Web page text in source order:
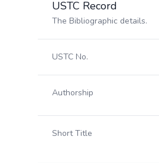
USTC Record
The Bibliographic details.
USTC No.
Authorship
Short Title